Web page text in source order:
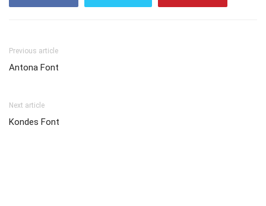
Previous article
Antona Font
Next article
Kondes Font